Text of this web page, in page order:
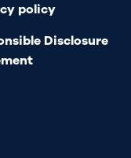
policy
Disclosure